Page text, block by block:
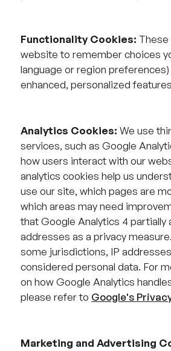
Functionality Cookies: These
website to remember choices
language or region
enhanced, personalized
Analytics Cookies: We use
services, such as Google
how users interact with our
analytics cookies help us
use our site, which pages are
which areas may need
that Google Analytics 4 partially
addresses as a privacy
some jurisdictions, IP
considered personal data. For
on how Google Analytics
please refer to Google's
Marketing and Advertising